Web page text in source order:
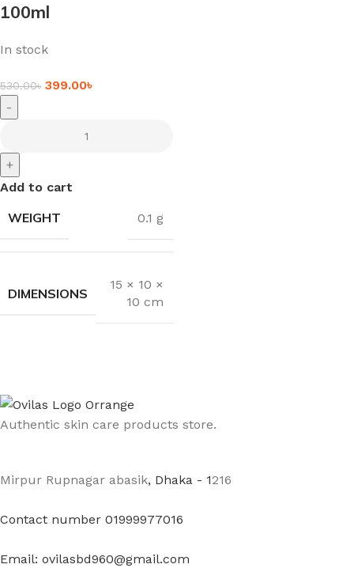
100ml
In stock
530.00৳ 399.00৳
-
+
Add to cart
WEIGHT 0.1 g
DIMENSIONS
15 × 10 ×
10 cm
Authentic skin care products store.
Mirpur Rupnagar abasik, Dhaka - 1216
Contact number 01999977016
Email: ovilasbd960@gmail.com